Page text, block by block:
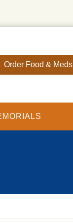
Order Food & Meds